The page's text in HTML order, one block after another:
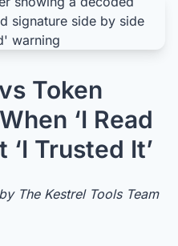
Token
‘I Read
‘I Trusted It’
The Kestrel Tools Team